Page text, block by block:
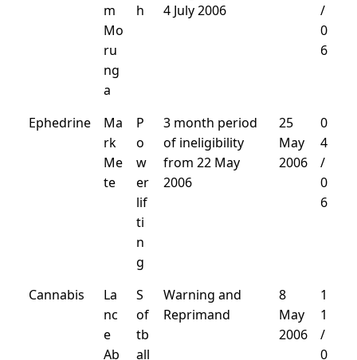
m
Mo
ru
ng
a
h
4 July 2006
/
0
6
Ephedrine
Ma
rk
Me
te
P
o
w
er
lif
ti
n
g
3 month period
of ineligibility
from 22 May
2006
25
May
2006
0
4
/
0
6
Cannabis
La
nc
e
Ab
S
of
tb
all
Warning and
Reprimand
8
May
2006
1
1
/
0